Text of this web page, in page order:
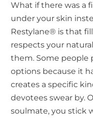
What if there was a
under your skin
Restylane® is that
respects your
them. Some people
options because it
creates a specific
devotees swear by.
soulmate, you stick